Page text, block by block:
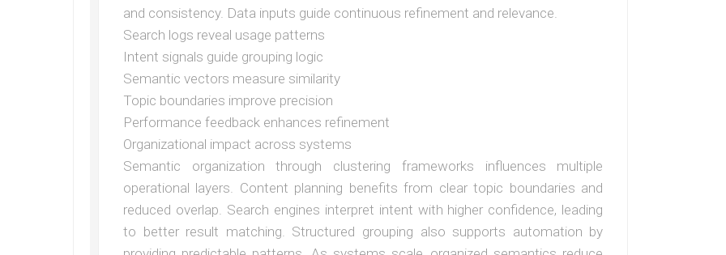
and consistency. Data inputs guide continuous refinement and relevance.
Search logs reveal usage patterns
Intent signals guide grouping logic
Semantic vectors measure similarity
Topic boundaries improve precision
Performance feedback enhances refinement
Organizational impact across systems
Semantic organization through clustering frameworks influences multiple
operational layers. Content planning benefits from clear topic boundaries and
reduced overlap. Search engines interpret intent with higher confidence, leading
to better result matching. Structured grouping also supports automation by